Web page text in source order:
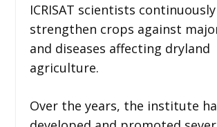
ICRISAT scientists
strengthen crops against
and diseases affecting dryland
agriculture.
Over the years, the institute